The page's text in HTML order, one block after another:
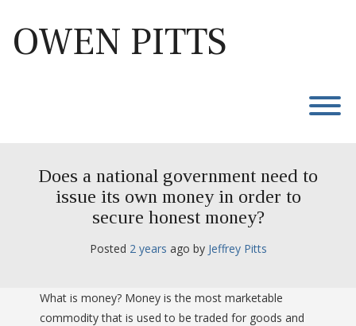
content
OWEN PITTS
Does a national government need to
issue its own money in order to
secure honest money?
Posted 2 years ago by Jeffrey Pitts
What is money? Money is the most marketable
commodity that is used to be traded for goods and